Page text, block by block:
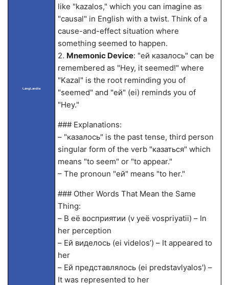
LangLandia
like "kazalos," which you can imagine as
"causal" in English with a twist. Think of a
cause-and-effect situation where
something seemed to happen.
2. Mnemonic Device: "ей казалось" can be
remembered as "Hey, it seemed!" where
"Kazal" is the root reminding you of
"seemed" and "ей" (ei) reminds you of
"Hey."
### Explanations:
– "казалось" is the past tense, third person
singular form of the verb "казаться" which
means "to seem" or "to appear."
– The pronoun "ей" means "to her."
### Other Words That Mean the Same
Thing:
– В её восприятии (v yeë vospriyatii) – In
her perception
– Ей виделось (ei videlos’) – It appeared to
her
– Ей представлялось (ei predstavlyalos') –
It was represented to her